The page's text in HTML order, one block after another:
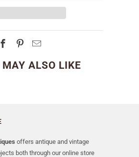
MAY ALSO LIKE
offers antique and vintage
both through our online store